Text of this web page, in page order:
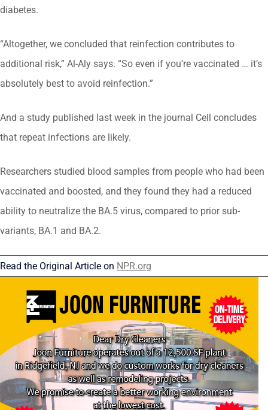
diabetes.
“Altogether, we concluded that reinfection contributes to
additional risk,” Al-Aly says. “So even if you’re vaccinated … it’s
absolutely best to avoid reinfection.”
And a study published last week in the journal Cell concludes
that repeat infections are likely.
Researchers studied blood samples from people who had been
vaccinated and boosted, and they found they had a reduced
ability to neutralize the BA.5 virus, compared to prior sub-
variants, BA.1 and BA.2.
Read the Original Article on NPR.org